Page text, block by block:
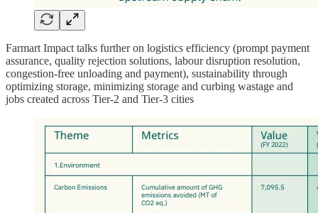
Farmart Impact talks further on logistics efficiency (prompt payment
assurance, quality rejection solutions, labour disruption resolution,
congestion-free unloading and payment), sustainability through
optimizing storage, minimizing storage and curbing wastage and
jobs created across Tier-2 and Tier-3 cities